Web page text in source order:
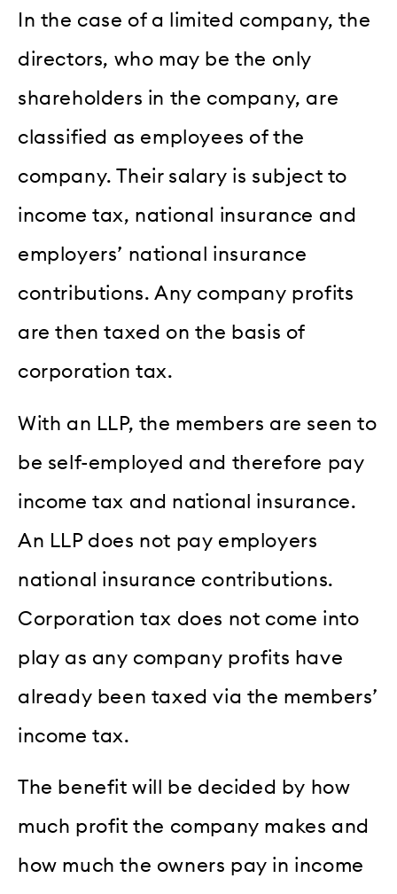
In the case of a limited company, the
directors, who may be the only
shareholders in the company, are
classified as employees of the
company. Their salary is subject to
income tax, national insurance and
employers’ national insurance
contributions. Any company profits
are then taxed on the basis of
corporation tax.
With an LLP, the members are seen to
be self-employed and therefore pay
income tax and national insurance.
An LLP does not pay employers
national insurance contributions.
Corporation tax does not come into
play as any company profits have
already been taxed via the members’
income tax.
The benefit will be decided by how
much profit the company makes and
how much the owners pay in income